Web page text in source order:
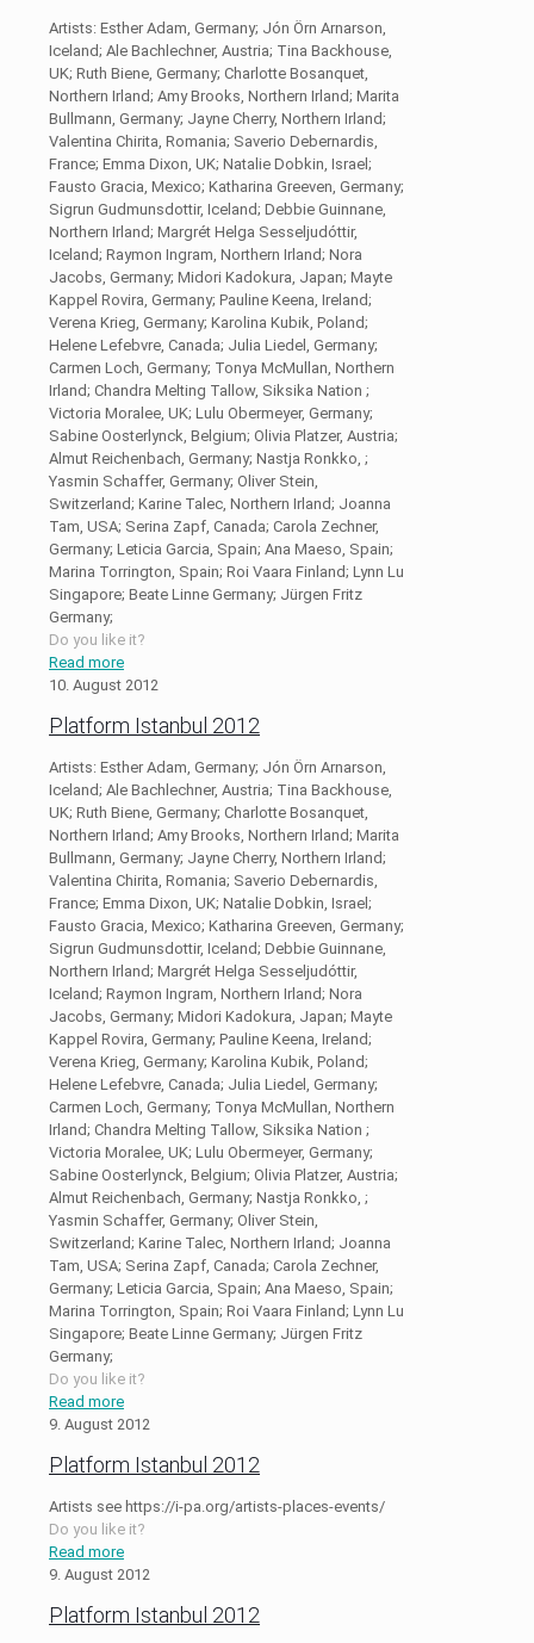
Artists: Esther Adam, Germany; Jón Örn Arnarson,
Iceland; Ale Bachlechner, Austria; Tina Backhouse,
UK; Ruth Biene, Germany; Charlotte Bosanquet,
Northern Irland; Amy Brooks, Northern Irland; Marita
Bullmann, Germany; Jayne Cherry, Northern Irland;
Valentina Chirita, Romania; Saverio Debernardis,
France; Emma Dixon, UK; Natalie Dobkin, Israel;
Fausto Gracia, Mexico; Katharina Greeven, Germany;
Sigrun Gudmunsdottir, Iceland; Debbie Guinnane,
Northern Irland; Margrét Helga Sesseljudóttir,
Iceland; Raymon Ingram, Northern Irland; Nora
Jacobs, Germany; Midori Kadokura, Japan; Mayte
Kappel Rovira, Germany; Pauline Keena, Ireland;
Verena Krieg, Germany; Karolina Kubik, Poland;
Helene Lefebvre, Canada; Julia Liedel, Germany;
Carmen Loch, Germany; Tonya McMullan, Northern
Irland; Chandra Melting Tallow, Siksika Nation ;
Victoria Moralee, UK; Lulu Obermeyer, Germany;
Sabine Oosterlynck, Belgium; Olivia Platzer, Austria;
Almut Reichenbach, Germany; Nastja Ronkko, ;
Yasmin Schaffer, Germany; Oliver Stein,
Switzerland; Karine Talec, Northern Irland; Joanna
Tam, USA; Serina Zapf, Canada; Carola Zechner,
Germany; Leticia Garcia, Spain; Ana Maeso, Spain;
Marina Torrington, Spain; Roi Vaara Finland; Lynn Lu
Singapore; Beate Linne Germany; Jürgen Fritz
Germany;
Do you like it?
Read more
10. August 2012
Platform Istanbul 2012
Artists: Esther Adam, Germany; Jón Örn Arnarson,
Iceland; Ale Bachlechner, Austria; Tina Backhouse,
UK; Ruth Biene, Germany; Charlotte Bosanquet,
Northern Irland; Amy Brooks, Northern Irland; Marita
Bullmann, Germany; Jayne Cherry, Northern Irland;
Valentina Chirita, Romania; Saverio Debernardis,
France; Emma Dixon, UK; Natalie Dobkin, Israel;
Fausto Gracia, Mexico; Katharina Greeven, Germany;
Sigrun Gudmunsdottir, Iceland; Debbie Guinnane,
Northern Irland; Margrét Helga Sesseljudóttir,
Iceland; Raymon Ingram, Northern Irland; Nora
Jacobs, Germany; Midori Kadokura, Japan; Mayte
Kappel Rovira, Germany; Pauline Keena, Ireland;
Verena Krieg, Germany; Karolina Kubik, Poland;
Helene Lefebvre, Canada; Julia Liedel, Germany;
Carmen Loch, Germany; Tonya McMullan, Northern
Irland; Chandra Melting Tallow, Siksika Nation ;
Victoria Moralee, UK; Lulu Obermeyer, Germany;
Sabine Oosterlynck, Belgium; Olivia Platzer, Austria;
Almut Reichenbach, Germany; Nastja Ronkko, ;
Yasmin Schaffer, Germany; Oliver Stein,
Switzerland; Karine Talec, Northern Irland; Joanna
Tam, USA; Serina Zapf, Canada; Carola Zechner,
Germany; Leticia Garcia, Spain; Ana Maeso, Spain;
Marina Torrington, Spain; Roi Vaara Finland; Lynn Lu
Singapore; Beate Linne Germany; Jürgen Fritz
Germany;
Do you like it?
Read more
9. August 2012
Platform Istanbul 2012
Artists see https://i-pa.org/artists-places-events/
Do you like it?
Read more
9. August 2012
Platform Istanbul 2012